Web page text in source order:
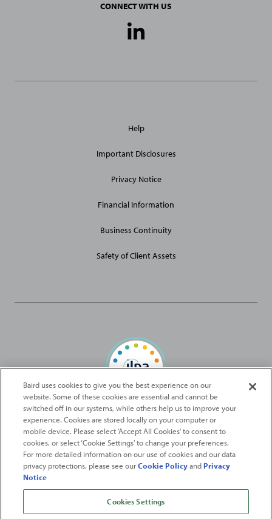
CONNECT WITH US
Media
Site
Help
Important Disclosures
Privacy Notice
Financial Information
Business Continuity
Safety of Client Assets
Baird Capital is proud to be an ILPA Diversity in Action Signatory
2026Robert W. Baird & Co. Incorporated. The services featured on
this web site may not be available in all jurisdictions or to all
persons/entities.
For more information, please see
Baird & Co. Incorporated.Member SIPC.
FromFortune. ©2026FortuneMedia IP Limited All rights reserved. Used under
Baird uses cookies to give you the best experience on our
website. Some of these cookies are essential and cannot be
switched off in our systems, while others help us to improve your
experience. Cookies are stored locally on your computer or
mobile device. Please select 'Accept All Cookies' to consent to
cookies, or select ‘Cookie Settings’ to change your preferences.
For more detailed information on our use of cookies and our data
privacy protections, please see ourCookie PolicyandPrivacy
Notice
Cookies Settings